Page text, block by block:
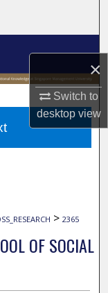
×
Switch to
desktopview
> 2365
OF SOCIAL